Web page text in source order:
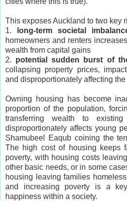
This exposes Auckland to two key
1.
long-term societal
homeowners and renters
wealth from capital gains
2. potential sudden burst of
collapsing property prices,
and disproportionately affecting
Owning housing has become
proportion of the population,
transferring wealth to existing
disproportionately affects young
Shamubeel Eaqub coining the
The high cost of housing keeps
poverty, with housing costs
other basic needs, or in some
housing leaving families
and increasing poverty is a
happiness within a society.